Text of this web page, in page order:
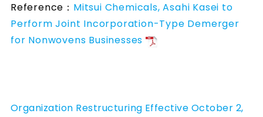
Reference： Mitsui Chemicals, Asahi Kasei to
Perform Joint Incorporation-Type Demerger
for Nonwovens Businesses
Organization Restructuring Effective October 2,